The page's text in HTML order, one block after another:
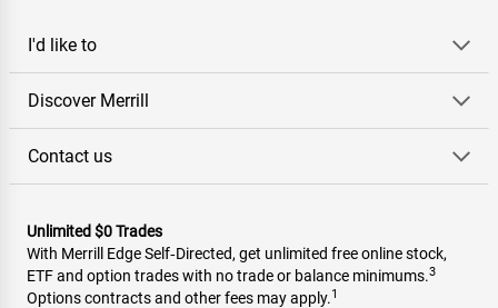
I'd like to
Discover Merrill
Contact us
Unlimited $0 Trades
With Merrill Edge Self‑Directed, get unlimited free online stock,
ETF and option trades with no trade or balance minimums.3
Options contracts and other fees may apply.1